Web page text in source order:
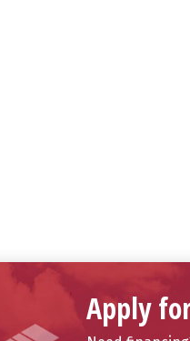
Apply